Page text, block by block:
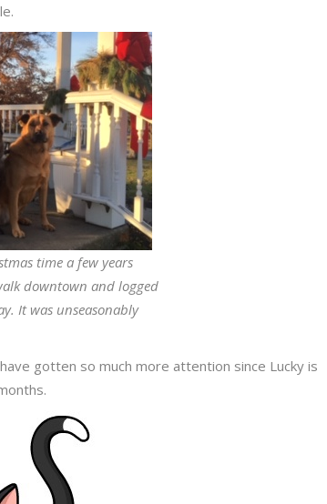
time a few years
downtown and logged
It was unseasonably
gotten so much more attention since Lucky is